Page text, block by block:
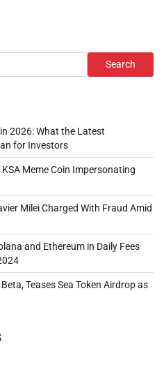
Search
2026: What the Latest
for Investors
Meme Coin Impersonating
Milei Charged With Fraud Amid
and Ethereum in Daily Fees
Teases Sea Token Airdrop as